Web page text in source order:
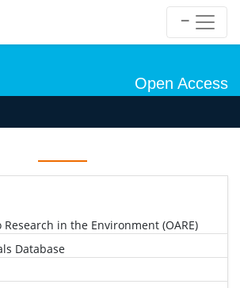
Open Access
in the Environment (OARE)
Database